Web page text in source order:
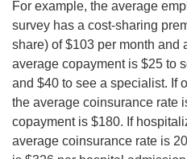
For example, the average
survey has a cost-sharing
share) of $103 per month and
average copayment is $25 to
and $40 to see a specialist. If
the average coinsurance rate
copayment is $180. If
average coinsurance rate is